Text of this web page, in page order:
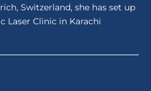
Switzerland, she has set up
Laser Clinic in Karachi